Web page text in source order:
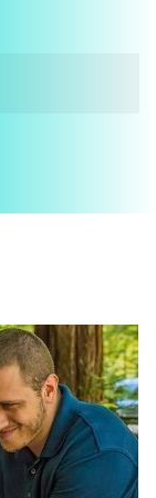
issues,
in AC
system